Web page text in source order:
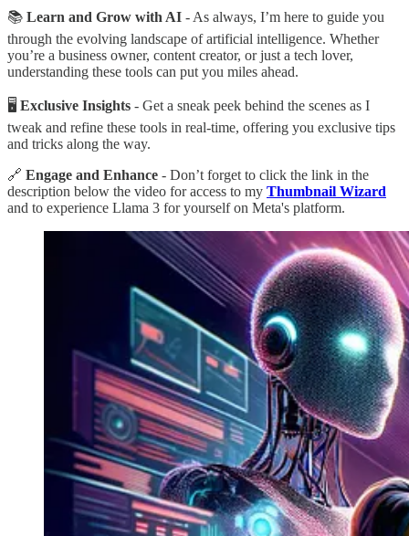
📚 Learn and Grow with AI - As always, I’m here to guide you
through the evolving landscape of artificial intelligence. Whether
you’re a business owner, content creator, or just a tech lover,
understanding these tools can put you miles ahead.
🖥 Exclusive Insights - Get a sneak peek behind the scenes as I
tweak and refine these tools in real-time, offering you exclusive tips
and tricks along the way.
🔗 Engage and Enhance - Don’t forget to click the link in the
description below the video for access to my Thumbnail Wizard
and to experience Llama 3 for yourself on Meta's platform.